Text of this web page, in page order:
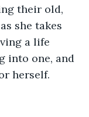
their old,
she takes
a life
into one, and
herself.